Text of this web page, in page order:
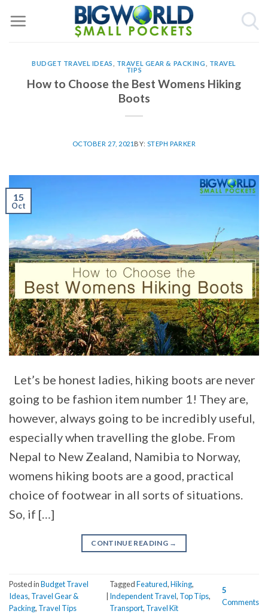
BUDGET TRAVEL IDEAS TRAVEL GEAR & PACKING
TRAVEL
TIPS
How to Choose the Best Womens Hiking
Boots
OCTOBER 27, 2021 BY: STEPH PARKER
15
Oct
Let’s be honest ladies, hiking boots are never
going to be fashion item number 1! They are,
however, always going to be incredibly useful,
especially when travelling the globe. From
Nepal to New Zealand, Namibia to Norway,
womens hiking boots are a good, practical
choice of footwear in all sorts of situations.
So, if […]
CONTINUE READING →
Posted inBudget Travel
Ideas, Travel Gear &
Packing, Travel Tips
TaggedFeatured,Hiking,
Independent Travel, Top Tips,
Transport, Travel Kit
5
Comments